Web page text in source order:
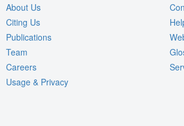
About Us
Citing Us
Publications
Team
Careers
Usage & Privacy